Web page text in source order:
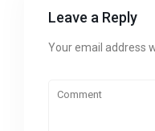
Leave a Reply
Your email address